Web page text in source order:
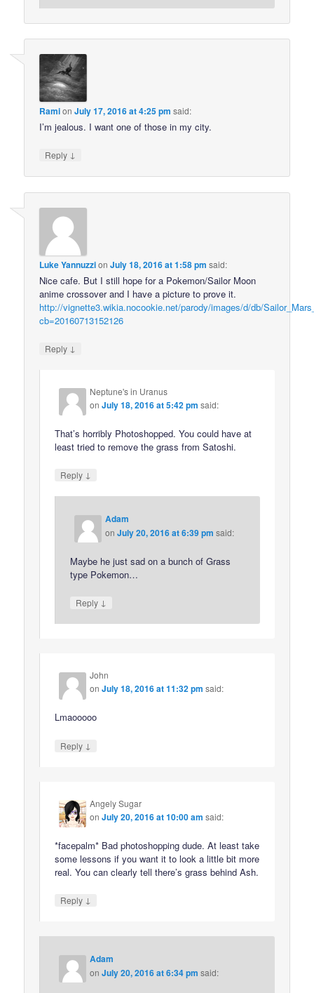
RamionJuly 17, 2016 at 4:25 pm said:
I’m jealous. I want one of those in my city.
Reply ↓
Luke YannuzzionJuly 18, 2016 at 1:58 pm said:
Nice cafe. But I still hope for a Pokemon/Sailor Moon
anime crossover and I have a picture to prove it.
http://vignette3.wikia.nocookie.net/parody/images/d/db/
cb=20160713152126
Reply ↓
Neptune's in Uranus
onJuly 18, 2016 at 5:42 pm said:
That’s horribly Photoshopped. You could have at
least tried to remove the grass from Satoshi.
Reply ↓
Adam
onJuly 20, 2016 at 6:39 pm said:
Maybe he just sad on a bunch of Grass
type Pokemon…
Reply ↓
John
onJuly 18, 2016 at 11:32 pm said:
Lmaooooo
Reply ↓
Angely Sugar
onJuly 20, 2016 at 10:00 am said:
*facepalm* Bad photoshopping dude. At least take
some lessons if you want it to look a little bit more
real. You can clearly tell there’s grass behind Ash.
Reply ↓
Adam
onJuly 20, 2016 at 6:34 pm said: